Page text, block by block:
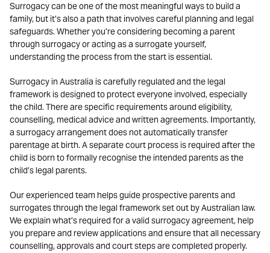
Surrogacy can be one of the most meaningful ways to build a
family, but it’s also a path that involves careful planning and legal
safeguards. Whether you’re considering becoming a parent
through surrogacy or acting as a surrogate yourself,
understanding the process from the start is essential.
Surrogacy in Australia is carefully regulated and the legal
framework is designed to protect everyone involved, especially
the child. There are specific requirements around eligibility,
counselling, medical advice and written agreements. Importantly,
a surrogacy arrangement does not automatically transfer
parentage at birth. A separate court process is required after the
child is born to formally recognise the intended parents as the
child’s legal parents.
Our experienced team helps guide prospective parents and
surrogates through the legal framework set out by Australian law.
We explain what’s required for a valid surrogacy agreement, help
you prepare and review applications and ensure that all necessary
counselling, approvals and court steps are completed properly.